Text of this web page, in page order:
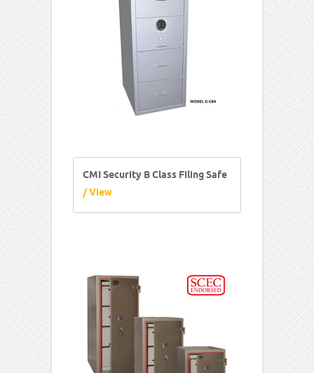
CMI Security B Class Filing Safe
/ View